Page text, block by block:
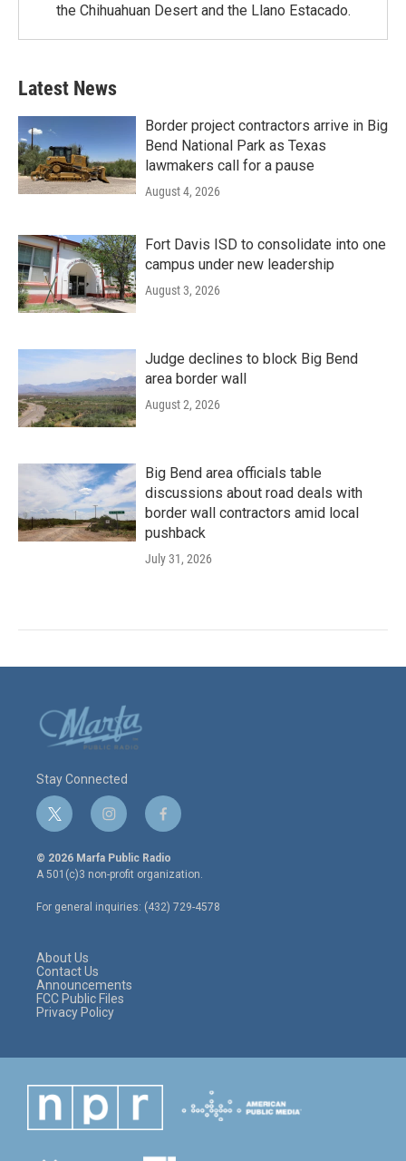
the Chihuahuan Desert and the Llano Estacado.
Latest News
Border project contractors arrive in Big
Bend National Park as Texas
lawmakers call for a pause
August 4, 2026
Fort Davis ISD to consolidate into one
campus under new leadership
August 3, 2026
Judge declines to block Big Bend
area border wall
August 2, 2026
Big Bend area officials table
discussions about road deals with
border wall contractors amid local
pushback
July 31, 2026
Stay Connected
t
w
i
t
e
r
i
n
s
t
a
g
r
f
a
c
e
o
o
© 2026 Marfa Public Radio
A 501(c)3 non-profit organization.
For general inquiries: (432) 729-4578
About Us
Contact Us
Announcements
FCC Public Files
Privacy Policy